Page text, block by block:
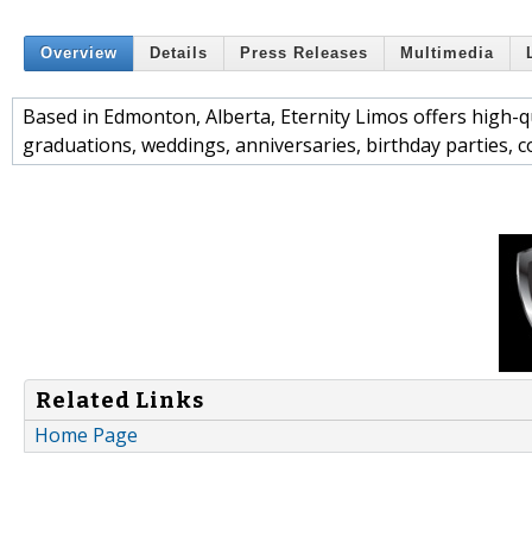
Overview Details Press Releases Multimedia
Based in Edmonton, Alberta, Eternity Limos offers
graduations, weddings, anniversaries, birthday parties,
Related Links
Home Page